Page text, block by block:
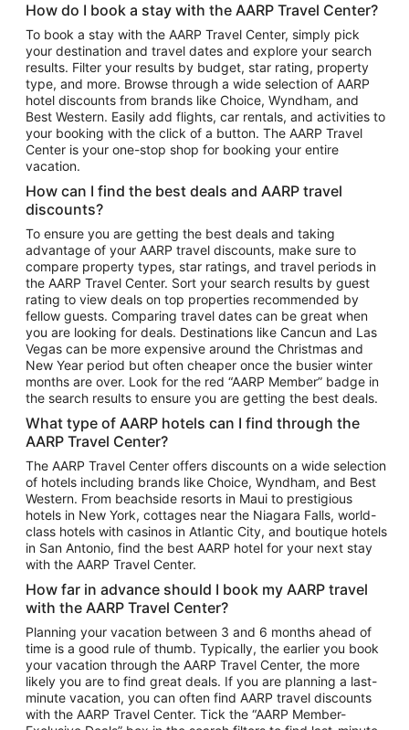
Flights to Atlanta
Flights to Cancun
Flights to Chicago
Flights to New York
Flights to Los Angeles
Top Vacation Package Destinations
Vacation Package to New York
Vacation Package to Maui
Vacation Package to Las Vegas
Vacation Package to Branson
Vacation Package to Miami
Vacation Package to Myrtle Beach
Vacation Package to Niagara Falls
Vacation Package to Pocono Mountains
Vacation Package to Fort Lauderdale
Vacation Package to Puerto Vallarta
Top Car Rental Destinations
Car Rentals in Orlando
Car Rentals in Las Vegas
Car Rentals in Phoenix
Car Rentals in Denver
Car Rentals in Los Angeles
Car Rentals in Tampa
Car Rentals in Atlanta
Car Rentals in Maui
Car Rentals in Seattle
Car Rentals in Portland
How do I book a stay with the AARP Travel Center?
To book a stay with the AARP Travel Center, simply pick
your destination and travel dates and explore your search
results. Filter your results by budget, star rating, property
type, and more. Browse through a wide selection of AARP
hotel discounts from brands like Choice, Wyndham, and
Best Western. Easily add flights, car rentals, and activities to
your booking with the click of a button. The AARP Travel
Center is your one-stop shop for booking your entire
vacation.
How can I find the best deals and AARP travel
discounts?
To ensure you are getting the best deals and taking
advantage of your AARP travel discounts, make sure to
compare property types, star ratings, and travel periods in
the AARP Travel Center. Sort your search results by guest
rating to view deals on top properties recommended by
fellow guests. Comparing travel dates can be great when
you are looking for deals. Destinations like Cancun and Las
Vegas can be more expensive around the Christmas and
New Year period but often cheaper once the busier winter
months are over. Look for the red “AARP Member” badge in
the search results to ensure you are getting the best deals.
What type of AARP hotels can I find through the
AARP Travel Center?
The AARP Travel Center offers discounts on a wide selection
of hotels including brands like Choice, Wyndham, and Best
Western. From beachside resorts in Maui to prestigious
hotels in New York, cottages near the Niagara Falls, world-
class hotels with casinos in Atlantic City, and boutique hotels
in San Antonio, find the best AARP hotel for your next stay
with the AARP Travel Center.
How far in advance should I book my AARP travel
with the AARP Travel Center?
Planning your vacation between 3 and 6 months ahead of
time is a good rule of thumb. Typically, the earlier you book
your vacation through the AARP Travel Center, the more
likely you are to find great deals. If you are planning a last-
minute vacation, you can often find AARP travel discounts
with the AARP Travel Center. Tick the “AARP Member-